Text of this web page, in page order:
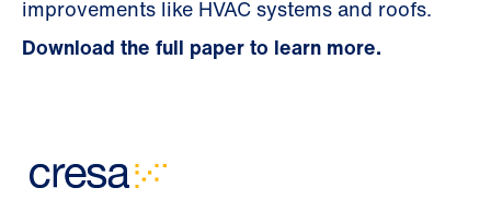
improvements like HVAC systems and roofs.
Download the full paper to learn more.